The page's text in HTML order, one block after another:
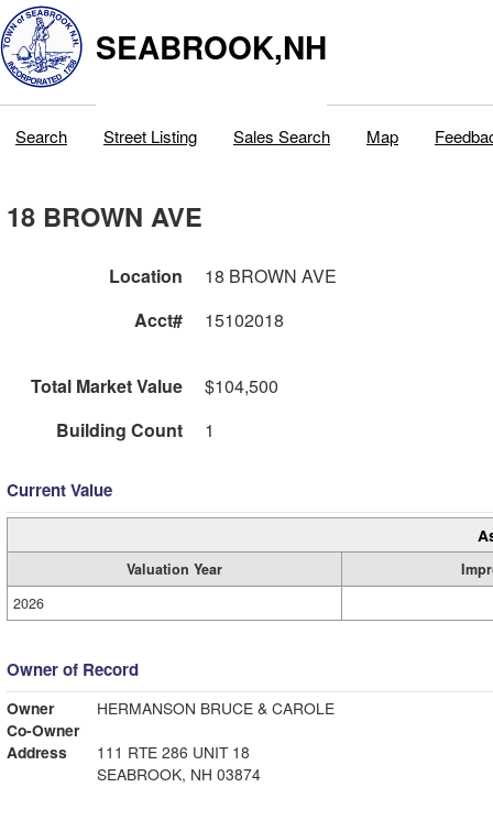
SEABROOK,NH
Search Street Listing Sales Search Map
18 BROWN AVE
Location
18 BROWN AVE
Acct#
15102018
Total Market Value
$104,500
Building Count
1
Current Value
Valuation Year
2026
Owner of Record
Owner
HERMANSON BRUCE & CAROLE
Co-Owner
Address
111 RTE 286 UNIT 18
SEABROOK, NH 03874